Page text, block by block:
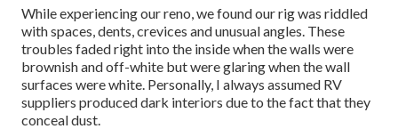
While experiencing our reno, we found our rig was riddled
with spaces, dents, crevices and unusual angles. These
troubles faded right into the inside when the walls were
brownish and off-white but were glaring when the wall
surfaces were white. Personally, I always assumed RV
suppliers produced dark interiors due to the fact that they
conceal dust.